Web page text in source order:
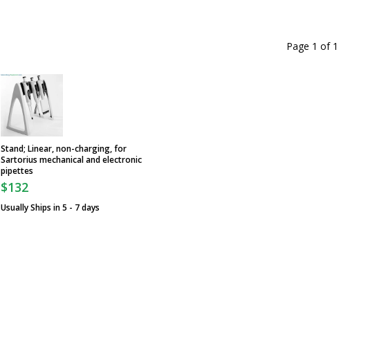
Stand; Linear, non-charging, for
Sartorius mechanical and electronic
pipettes
$132
Usually Ships in 5 - 7 days
Page 1 of 1